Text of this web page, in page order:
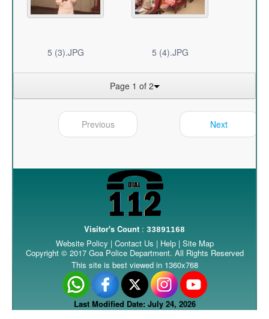
5 (3).JPG 5 (4).JPG
Page 1 of 2
Previous Next
Visitor's Count : 33891168
Website Policy | Contact Us | Help | Site Map
Copyright © 2017 Goa Police Department. All Rights Reserved
This site is best viewed in 1360x768
Last Modified Date: July 24, 2026